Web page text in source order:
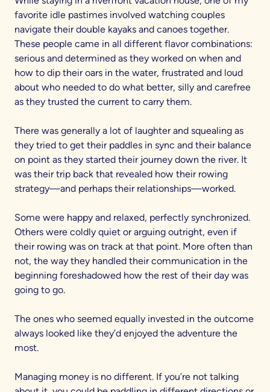
favorite idle pastimes involved watching couples
navigate their double kayaks and canoes together.
These people came in all different flavor combinations:
serious and determined as they worked on when and
how to dip their oars in the water, frustrated and loud
about who needed to do what better, silly and carefree
as they trusted the current to carry them.
There was generally a lot of laughter and squealing as
they tried to get their paddles in sync and their balance
on point as they started their journey down the river. It
was their trip back that revealed how their rowing
strategy—and perhaps their relationships—worked.
Some were happy and relaxed, perfectly synchronized.
Others were coldly quiet or arguing outright, even if
their rowing was on track at that point. More often than
not, the way they handled their communication in the
beginning foreshadowed how the rest of their day was
going to go.
The ones who seemed equally invested in the outcome
always looked like they’d enjoyed the adventure the
most.
Managing money is no different. If you’re not talking